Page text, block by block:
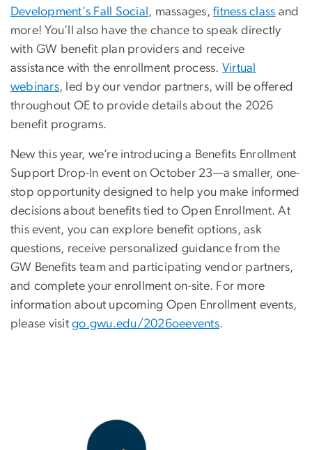
Development's Fall Social , massages,fitness class and
more! You’ll also have the chance to speak directly
with GW benefit plan providers and receive
assistance with the enrollment process. Virtual
webinars, led by our vendor partners, will be offered
throughout OE to provide details about the 2026
benefit programs.
New this year, we’re introducing a Benefits Enrollment
Support Drop-In event on October 23—a smaller, one-
stop opportunity designed to help you make informed
decisions about benefits tied to Open Enrollment. At
this event, you can explore benefit options, ask
questions, receive personalized guidance from the
GW Benefits team and participating vendor partners,
and complete your enrollment on-site. For more
information about upcoming Open Enrollment events,
please visitgo.gwu.edu/2026oeevents.